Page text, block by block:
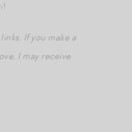
!
If you make a
I may receive